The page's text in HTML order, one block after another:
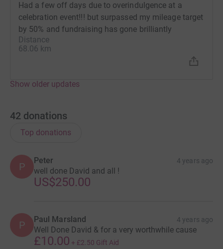
Had a few off days due to overindulgence at a
celebration event!!! but surpassed my mileage target
by 50% and fundraising has gone brilliantly
Distance
68.06 km
Show older updates
42 donations
Top donations
P
Peter 4 years ago
well done David and all !
US$250.00
P Paul Marsland 4 years ago
Well Done David & for a very worthwhile cause
£10.00 + £2.50 Gift Aid